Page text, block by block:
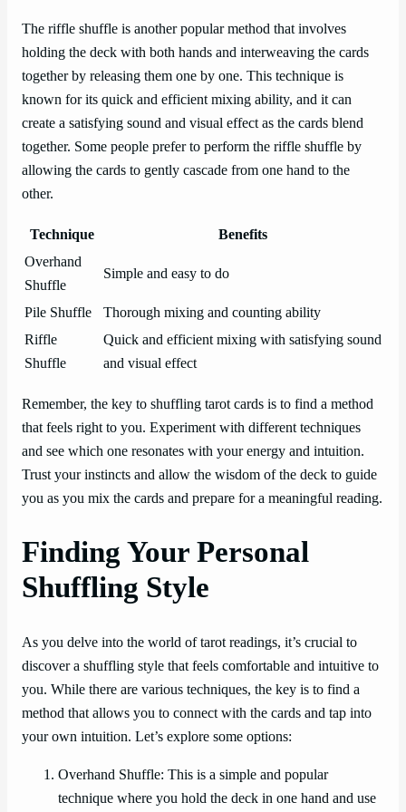
The riffle shuffle is another popular method that involves
holding the deck with both hands and interweaving the cards
together by releasing them one by one. This technique is
known for its quick and efficient mixing ability, and it can
create a satisfying sound and visual effect as the cards blend
together. Some people prefer to perform the riffle shuffle by
allowing the cards to gently cascade from one hand to the
other.
Technique
Benefits
Overhand
Shuffle
Simple and easy to do
Pile Shuffle
Thorough mixing and counting ability
Riffle
Shuffle
Quick and efficient mixing with satisfying sound
and visual effect
Remember, the key to shuffling tarot cards is to find a method
that feels right to you. Experiment with different techniques
and see which one resonates with your energy and intuition.
Trust your instincts and allow the wisdom of the deck to guide
you as you mix the cards and prepare for a meaningful reading.
Finding Your Personal
Shuffling Style
As you delve into the world of tarot readings, it’s crucial to
discover a shuffling style that feels comfortable and intuitive to
you. While there are various techniques, the key is to find a
method that allows you to connect with the cards and tap into
your own intuition. Let’s explore some options:
Overhand Shuffle: This is a simple and popular
technique where you hold the deck in one hand and use